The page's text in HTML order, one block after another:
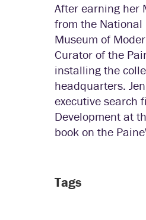
After earning her
from the National
Museum of
Curator of the
installing the
headquarters.
executive search
Development at
book on the
Tags